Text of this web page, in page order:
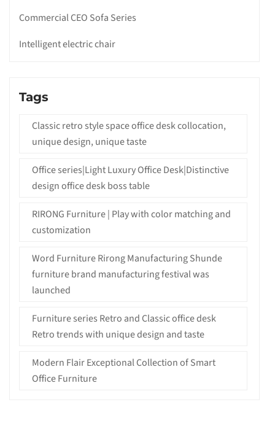
Commercial CEO Sofa Series
Intelligent electric chair
Tags
Classic retro style space office desk collocation,
unique design, unique taste
Office series|Light Luxury Office Desk|Distinctive
design office desk boss table
RIRONG Furniture | Play with color matching and
customization
Word Furniture Rirong Manufacturing Shunde
furniture brand manufacturing festival was
launched
Furniture series Retro and Classic office desk
Retro trends with unique design and taste
Modern Flair Exceptional Collection of Smart
Office Furniture